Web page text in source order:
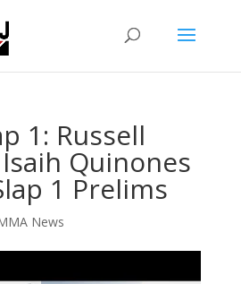
1: Russell
Quinones
1 Prelims
News